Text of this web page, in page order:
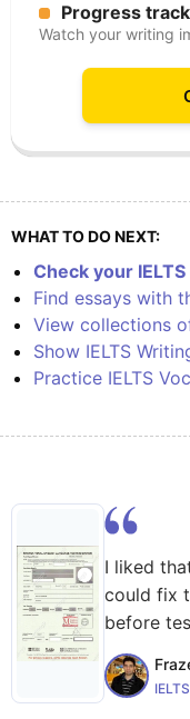
Progress
Watch your writing
WHAT TO DO NEXT:
Check your
Find essays with
View collections
Show IELTS
Practice IELTS
I liked
could fix
before